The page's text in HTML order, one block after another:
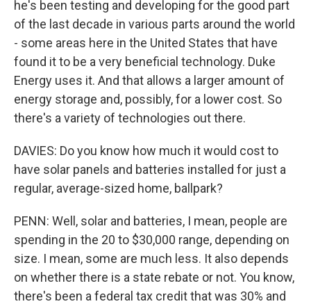
he's been testing and developing for the good part
of the last decade in various parts around the world
- some areas here in the United States that have
found it to be a very beneficial technology. Duke
Energy uses it. And that allows a larger amount of
energy storage and, possibly, for a lower cost. So
there's a variety of technologies out there.
DAVIES: Do you know how much it would cost to
have solar panels and batteries installed for just a
regular, average-sized home, ballpark?
PENN: Well, solar and batteries, I mean, people are
spending in the 20 to $30,000 range, depending on
size. I mean, some are much less. It also depends
on whether there is a state rebate or not. You know,
there's been a federal tax credit that was 30% and